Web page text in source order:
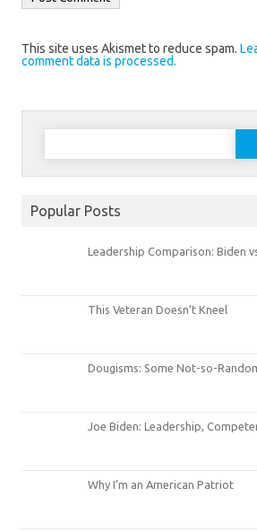
This site uses Akismet to reduce spam.
comment data is processed.
Search
Popular Posts
Leadership Comparison: Biden
This Veteran Doesn’t Kneel
Dougisms: Some Not-so-
Joe Biden: Leadership,
Why I’m an American Patriot